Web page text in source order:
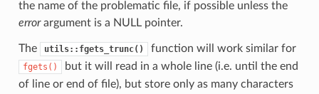
the name of the problematic file, if possible unless the
errorargument is a NULL pointer.
The utils::fgets_trunc() function will work similar for
fgets()
but it will read in a whole line (i.e. until the end
of line or end of file), but store only as many characters